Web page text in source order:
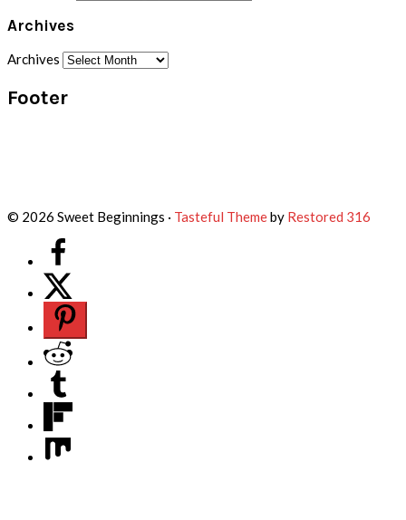
Archives
Archives
Footer
© 2026 Sweet Beginnings · Tasteful Themeby Restored 316